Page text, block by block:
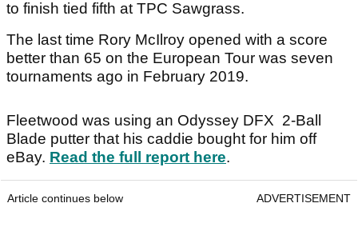
to finish tied fifth at TPC Sawgrass.
The last time Rory McIlroy opened with a score
better than 65 on the European Tour was seven
tournaments ago in February 2019.
Fleetwood was using an Odyssey DFX 2-Ball
Blade putter that his caddie bought for him off
eBay. Read the full report here.
Article continues below ADVERTISEMENT